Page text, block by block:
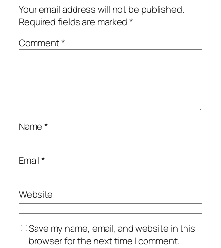
Your email address will not be published.
Required fields are marked*
Comment*
Name*
Email*
Website
Save my name, email, and website in this
browser for the next time I comment.